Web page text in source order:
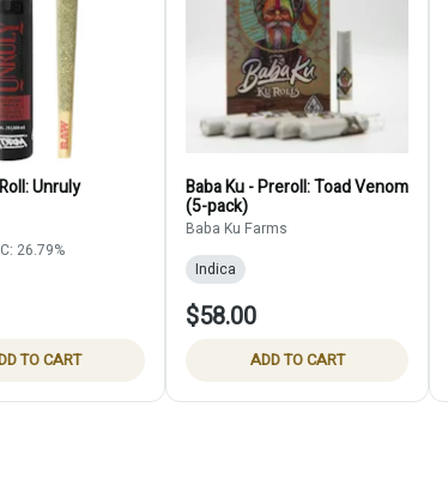
Unruly
26.79%
TO CART
Baba Ku - Preroll: Toad Venom
(5-pack)
Baba Ku Farms
Indica
$58.00
ADD TO CART